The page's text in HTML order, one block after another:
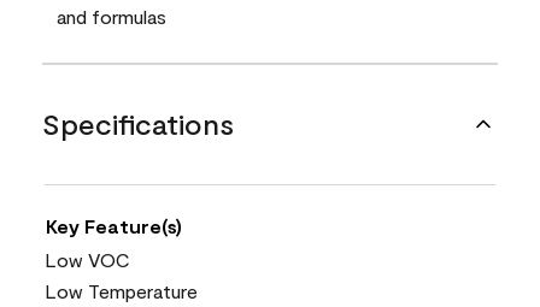
and formulas
Specifications
Key Feature(s)
Low VOC
Low Temperature